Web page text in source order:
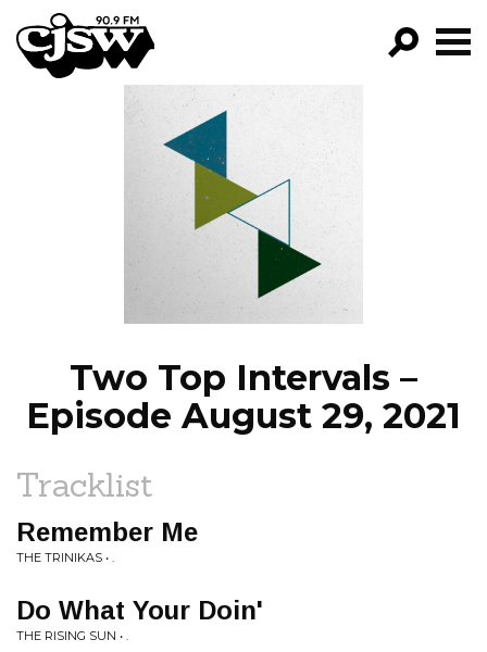
CJSW
FILTER BY:
PROGRAMS
EPISODES
NEWS
Two Top Intervals –
Episode August 29, 2021
Tracklist
Remember Me
THE TRINIKAS • .
Do What Your Doin'
THE RISING SUN • .